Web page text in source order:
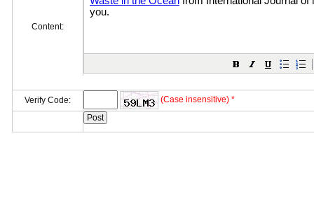
Content:
Verify Code: (Case insensitive) *